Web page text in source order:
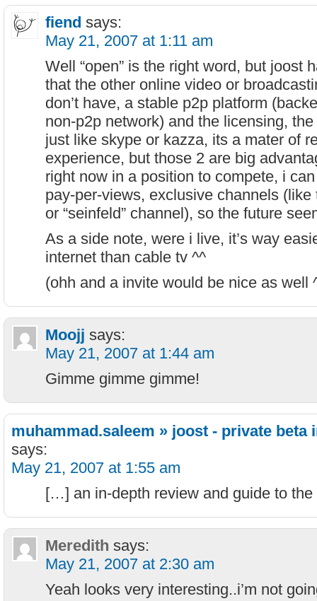
fiend says:
May 21, 2007 at 1:11 am
Well “open” is the right word, but joost
that the other online video or
don’t have, a stable p2p platform
non-p2p network) and the licensing,
just like skype or kazza, its a mater of
experience, but those 2 are big
right now in a position to compete, i
pay-per-views, exclusive channels (like
or “seinfeld” channel), so the future
As a side note, were i live, it’s way
internet than cable tv ^^
(ohh and a invite would be nice as well
Moojj says:
May 21, 2007 at 1:44 am
Gimme gimme gimme!
muhammad.saleem » joost - private beta
says:
May 21, 2007 at 1:55 am
[…] an in-depth review and guide to
Meredith says:
May 21, 2007 at 2:30 am
Yeah looks very interesting..i’m not